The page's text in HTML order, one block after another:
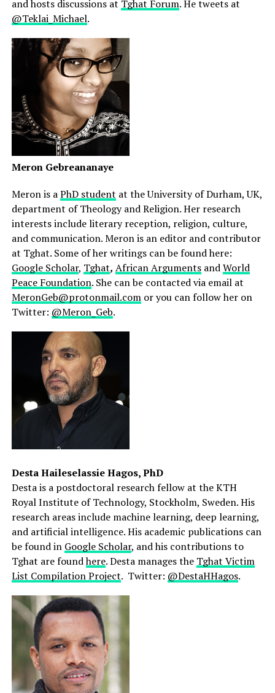
and hosts discussions at Tghat Forum. He tweets at
@Teklai_Michael.
Meron Gebreananaye
Meron is aPhD student at the University of Durham, UK,
department of Theology and Religion. Her research
interests include literary reception, religion, culture,
and communication. Meron is an editor and contributor
at Tghat. Some of her writings can be found here:
Google Scholar, Tghat, African ArgumentsandWorld
Peace Foundation. She can be contacted via email at
MeronGeb@protonmail.comor you can follow her on
Twitter: @Meron_Geb.
Desta Haileselassie Hagos, PhD
Desta is a postdoctoral research fellow at the KTH
Royal Institute of Technology, Stockholm, Sweden. His
research areas include machine learning, deep learning,
and artificial intelligence. His academic publications can
be found in Google Scholar, and his contributions to
Tghat are foundhere. Desta manages the Tghat Victim
List Compilation Project. Twitter: @DestaHHagos.